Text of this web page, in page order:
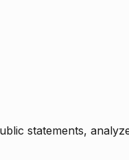
statements,